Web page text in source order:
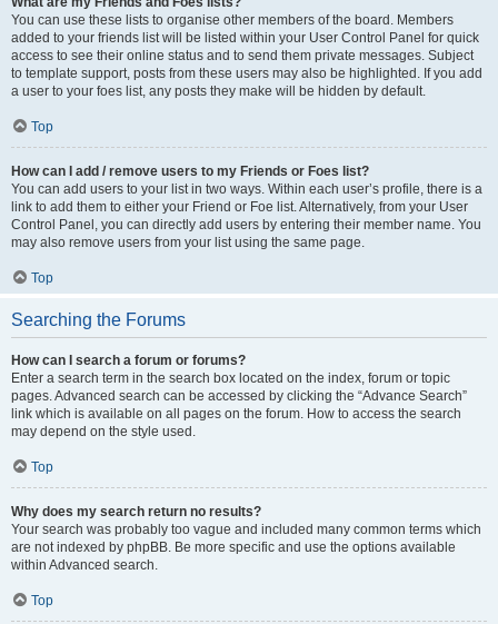
You can use these lists to organise other members of the board. Members
added to your friends list will be listed within your User Control Panel for quick
access to see their online status and to send them private messages. Subject
to template support, posts from these users may also be highlighted. If you add
a user to your foes list, any posts they make will be hidden by default.
Top
How can I add / remove users to my Friends or Foes list?
You can add users to your list in two ways. Within each user’s profile, there is a
link to add them to either your Friend or Foe list. Alternatively, from your User
Control Panel, you can directly add users by entering their member name. You
may also remove users from your list using the same page.
Top
Searching the Forums
How can I search a forum or forums?
Enter a search term in the search box located on the index, forum or topic
pages. Advanced search can be accessed by clicking the “Advance Search”
link which is available on all pages on the forum. How to access the search
may depend on the style used.
Top
Why does my search return no results?
Your search was probably too vague and included many common terms which
are not indexed by phpBB. Be more specific and use the options available
within Advanced search.
Top